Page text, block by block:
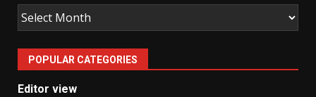
Old
Man
United
News
POPULAR CATEGORIES
Editor view